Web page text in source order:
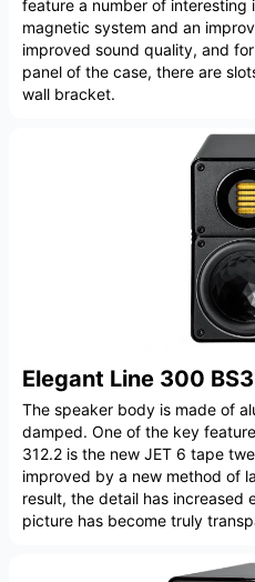
feature a number of interesting
magnetic system and an
improved sound quality, and
panel of the case, there are
wall bracket.
Elegant Line 300
The speaker body is made of
damped. One of the key
312.2 is the new JET 6 tape
improved by a new method of
result, the detail has increased
picture has become truly